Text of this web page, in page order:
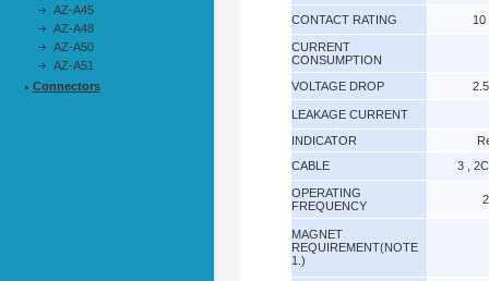
AZ-A45
AZ-A48
AZ-A50
AZ-A51
Connectors
CONTACT RATING 10
CURRENT
CONSUMPTION
VOLTAGE DROP
LEAKAGE CURRENT
INDICATOR
CABLE
3 ,
OPERATING
FREQUENCY
MAGNET
REQUIREMENT(NOTE
1.)